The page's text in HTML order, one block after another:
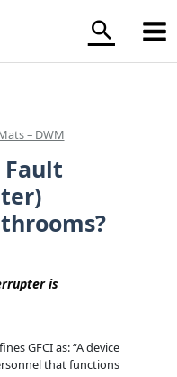
– DWM
Fault
is
GFCI as: “A device
that functions